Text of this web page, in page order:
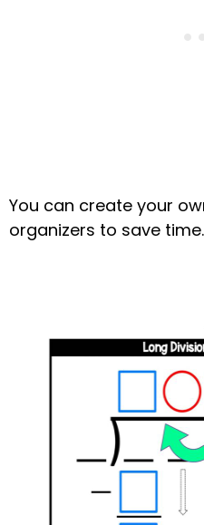
You can create your
organizers to save time.